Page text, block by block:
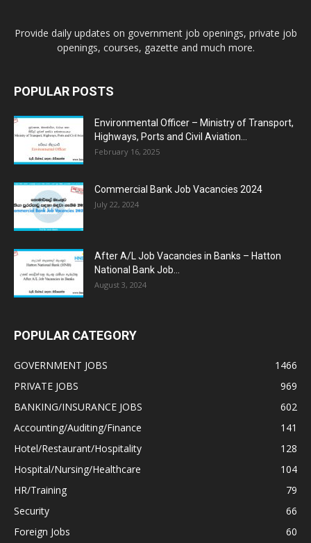
Provide daily updates on government job openings, private job
openings, courses, gazette and much more.
POPULAR POSTS
Environmental Officer – Ministry of Transport,
Highways, Ports and Civil Aviation...
February 16, 2025
Commercial Bank Job Vacancies 2024
July 22, 2024
After A/L Job Vacancies in Banks – Hatton
National Bank Job...
August 3, 2024
POPULAR CATEGORY
GOVERNMENT JOBS
1466
PRIVATE JOBS
969
BANKING/INSURANCE JOBS
602
Accounting/Auditing/Finance
141
Hotel/Restaurant/Hospitality
128
Hospital/Nursing/Healthcare
104
HR/Training
79
Security
66
Foreign Jobs
60